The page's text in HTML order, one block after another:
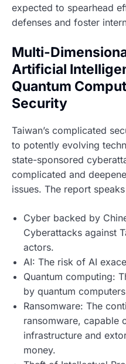
expected to spearhead
defenses and foster
Multi-
Artificial
Quantum
Security
Taiwan’s complicated
to potently evolving
state-sponsored
complicated and
issues. The report
Cyber backed by
Cyberattacks against
actors.
AI: The risk of AI
Quantum computing:
by quantum
Ransomware: The
ransomware, capable
infrastructure and
money.